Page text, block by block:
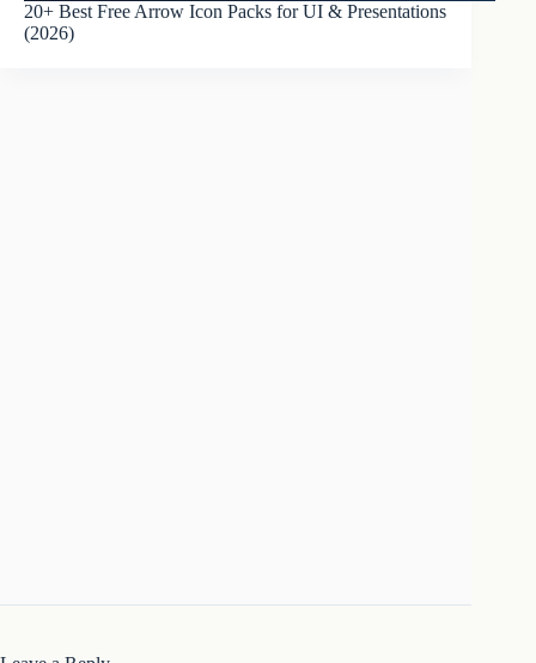
20+ Best Free Arrow Icon Packs for UI & Presentations
(2026)